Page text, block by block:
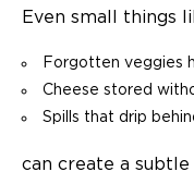
Even small things
Forgotten veggies
Cheese stored
Spills that drip
can create a